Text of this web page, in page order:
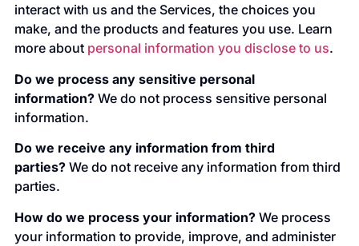
interact with us and the Services, the choices you
make, and the products and features you use. Learn
more about personal information you disclose to us.
Do we process any sensitive personal
information?We do not process sensitive personal
information.
Do we receive any information from third
parties?We do not receive any information from third
parties.
How do we process your information?We process
your information to provide, improve, and administer